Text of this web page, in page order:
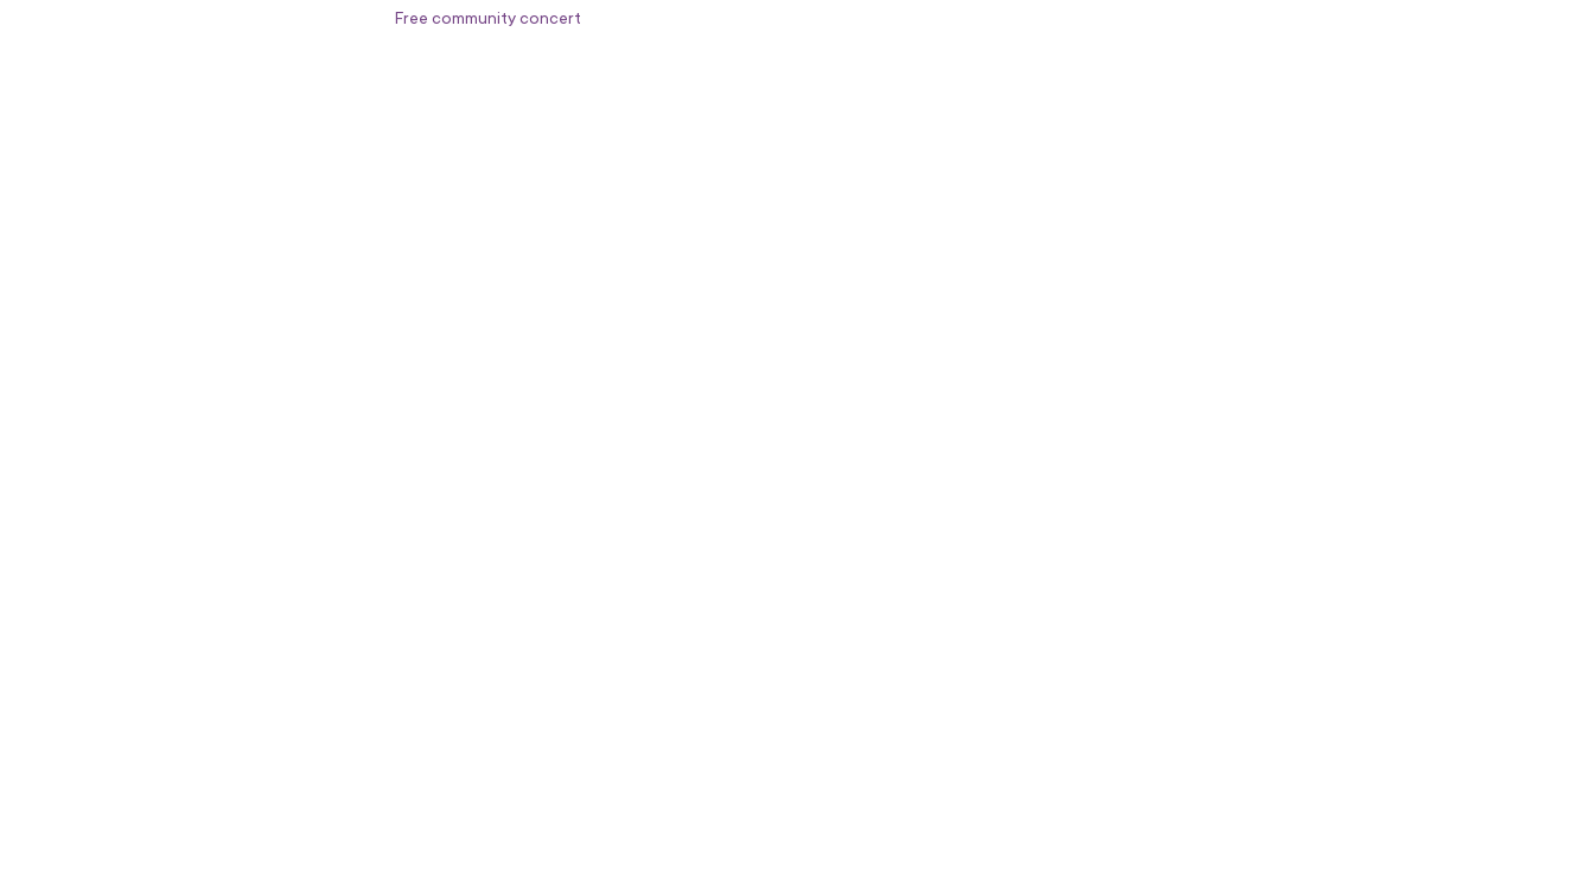
Free community concert